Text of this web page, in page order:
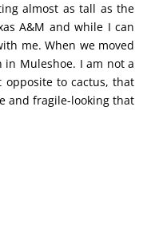
almost as tall as the
A&M and while I can
me. When we moved
in Muleshoe. I am not a
to cactus, that
and fragile-looking that